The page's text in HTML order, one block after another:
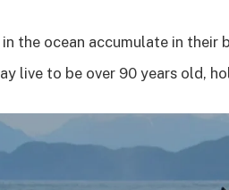
the ocean accumulate in their
live to be over 90 years old,